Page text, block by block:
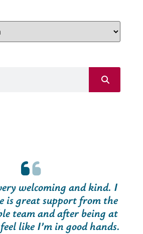
welcoming and kind. I
is great support from the
team and after being at
like I’m in good hands.